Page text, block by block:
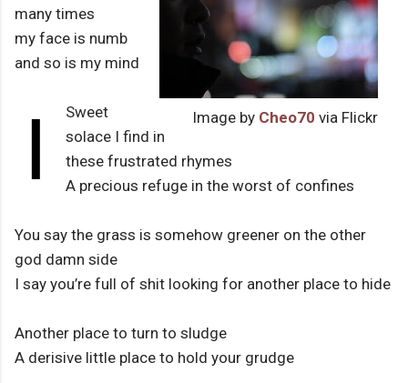
Image by Cheo70 via Flickr
I
many times
my face is numb
and so is my mind
Sweet
solace I find in
these frustrated rhymes
A precious refuge in the worst of confines
You say the grass is somehow greener on the other
god damn side
I say you’re full of shit looking for another place to hide
Another place to turn to sludge
A derisive little place to hold your grudge